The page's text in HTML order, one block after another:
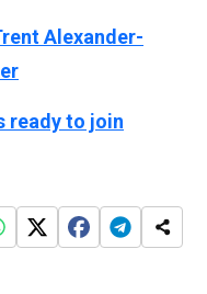
Alexander-
ready to join